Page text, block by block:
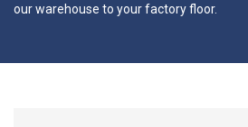
our warehouse to your factory floor.